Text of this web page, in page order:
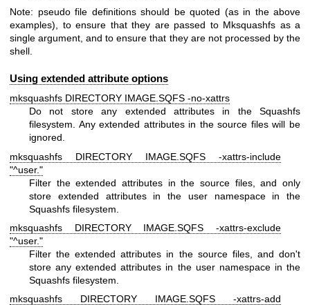
Note: pseudo file definitions should be quoted (as in the above
examples), to ensure that they are passed to Mksquashfs as a
single argument, and to ensure that they are not processed by the
shell.
Using extended attribute options
mksquashfs DIRECTORY IMAGE.SQFS -no-xattrs
Do not store any extended attributes in the Squashfs
filesystem. Any extended attributes in the source files will be
ignored.
mksquashfs DIRECTORY IMAGE.SQFS -xattrs-include
"^user."
Filter the extended attributes in the source files, and only
store extended attributes in the user namespace in the
Squashfs filesystem.
mksquashfs DIRECTORY IMAGE.SQFS -xattrs-exclude
"^user."
Filter the extended attributes in the source files, and don't
store any extended attributes in the user namespace in the
Squashfs filesystem.
mksquashfs DIRECTORY IMAGE.SQFS -xattrs-add